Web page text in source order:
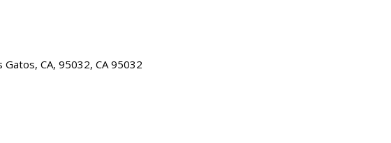
CA, 95032, CA 95032